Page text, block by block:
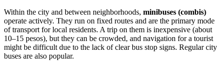
Within the city and between neighborhoods, minibuses (combis)
operate actively. They run on fixed routes and are the primary mode
of transport for local residents. A trip on them is inexpensive (about
10–15 pesos), but they can be crowded, and navigation for a tourist
might be difficult due to the lack of clear bus stop signs. Regular city
buses are also popular.